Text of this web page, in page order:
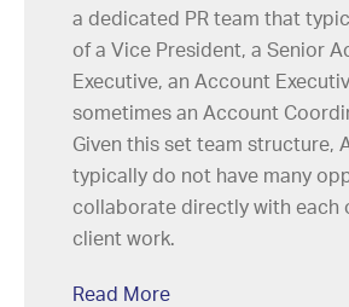
a dedicated PR team that
of a Vice President, a Senior
Executive, an Account
sometimes an Account
Given this set team structure,
typically do not have many
collaborate directly with each
client work.
Read More